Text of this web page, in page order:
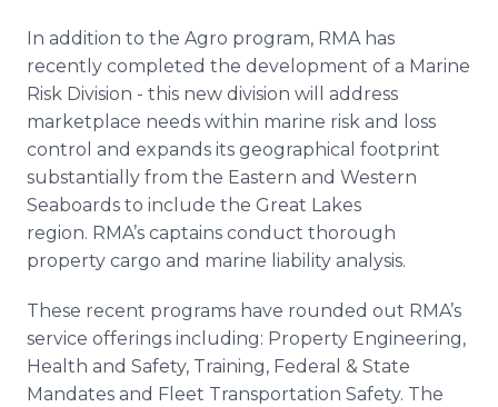
In addition to the Agro program, RMA has
recently completed the development of a Marine
Risk Division - this new division will address
marketplace needs within marine risk and loss
control and expands its geographical footprint
substantially from the Eastern and Western
Seaboards to include the Great Lakes
region. RMA’s captains conduct thorough
property cargo and marine liability analysis.
These recent programs have rounded out RMA’s
service offerings including: Property Engineering,
Health and Safety, Training, Federal & State
Mandates and Fleet Transportation Safety. The